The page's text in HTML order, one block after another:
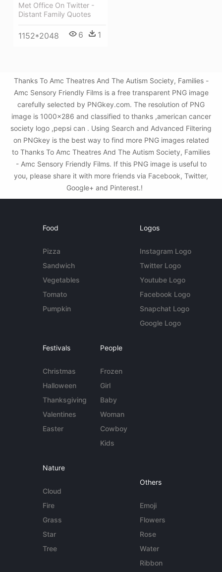
Met Office On Twitter -
Distant Family Quotes
1152*2048 6 1
Thanks To Amc Theatres And The Autism Society, Families -
Amc Sensory Friendly Films is a free transparent PNG image
carefully selected by PNGkey.com. The resolution of PNG
image is 1000x286 and classified to thanks ,american cancer
society logo ,pepsi can . Using Search and Advanced Filtering
on PNGkey is the best way to find more PNG images related
to Thanks To Amc Theatres And The Autism Society, Families
- Amc Sensory Friendly Films. If this PNG image is useful to
you, please share it with more friends via Facebook, Twitter,
Google+ and Pinterest.!
Food
Pizza
Sandwich
Vegetables
Tomato
Pumpkin
Logos
Instagram Logo
Twitter Logo
Youtube Logo
Facebook Logo
Snapchat Logo
Google Logo
Festivals
Christmas
Halloween
Thanksgiving
Valentines
Easter
People
Frozen
Girl
Baby
Woman
Cowboy
Kids
Nature
Cloud
Fire
Grass
Star
Tree
Others
Emoji
Flowers
Rose
Water
Ribbon